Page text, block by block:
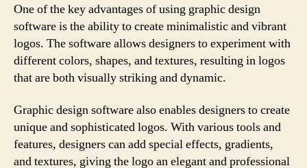
One of the key advantages of using graphic design
software is the ability to create minimalistic and vibrant
logos. The software allows designers to experiment with
different colors, shapes, and textures, resulting in logos
that are both visually striking and dynamic.
Graphic design software also enables designers to create
unique and sophisticated logos. With various tools and
features, designers can add special effects, gradients,
and textures, giving the logo an elegant and professional